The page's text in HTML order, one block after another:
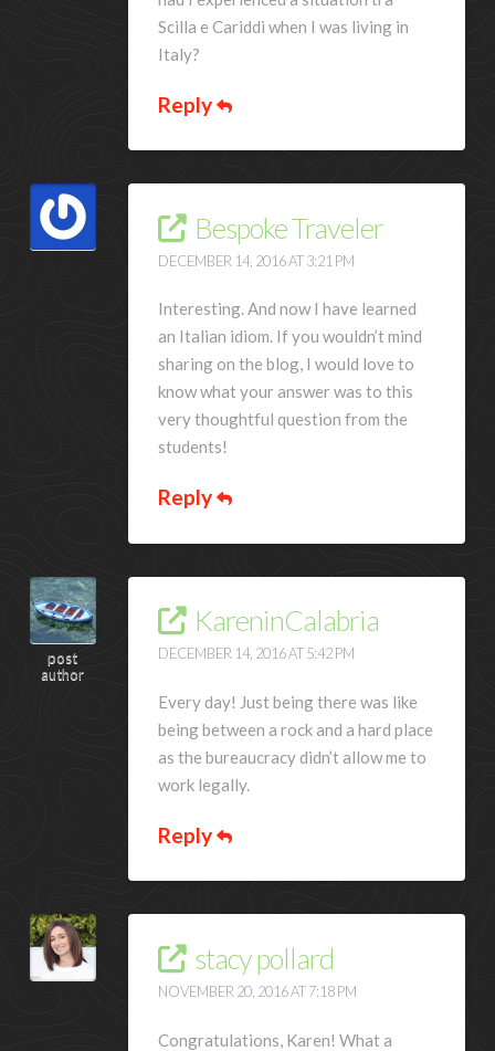
Scilla e Cariddi when I was living in
Italy?
Reply
Bespoke Traveler
DECEMBER 14, 2016 AT 3:21 PM
Interesting. And now I have learned
an Italian idiom. If you wouldn’t mind
sharing on the blog, I would love to
know what your answer was to this
very thoughtful question from the
students!
Reply
post
author
KareninCalabria
DECEMBER 14, 2016 AT 5:42 PM
Every day! Just being there was like
being between a rock and a hard place
as the bureaucracy didn’t allow me to
work legally.
Reply
stacy pollard
NOVEMBER 20, 2016 AT 7:18 PM
Congratulations, Karen! What a